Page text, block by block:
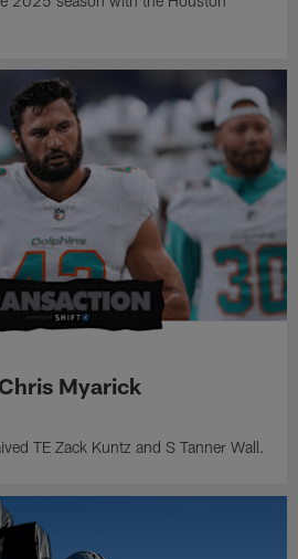
Myarick
TE Zack Kuntz and S Tanner Wall.